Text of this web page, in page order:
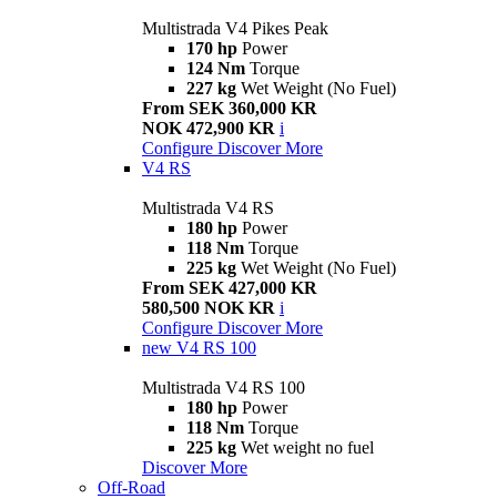
Multistrada V4 Pikes Peak
170 hp Power
124 Nm Torque
227 kg Wet Weight (No Fuel)
From SEK 360,000 KR
NOK 472,900 KR i
Configure Discover More
V4 RS
Multistrada V4 RS
180 hp Power
118 Nm Torque
225 kg Wet Weight (No Fuel)
From SEK 427,000 KR
580,500 NOK KR i
Configure Discover More
new V4 RS 100
Multistrada V4 RS 100
180 hp Power
118 Nm Torque
225 kg Wet weight no fuel
Discover More
Off-Road